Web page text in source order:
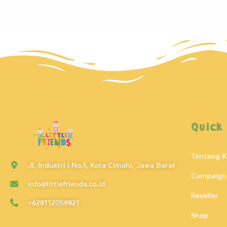
Jl. Industri I No.1, Kota Cimahi, Jawa Barat
info@littlefriends.co.id
+628112059821
Quick
Tentang
Campaign
Reseller
Shop